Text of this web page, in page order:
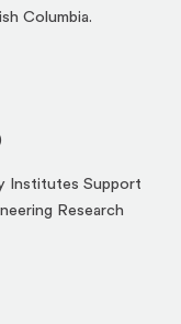
Columbia.
a
new
Institutes Support
Research